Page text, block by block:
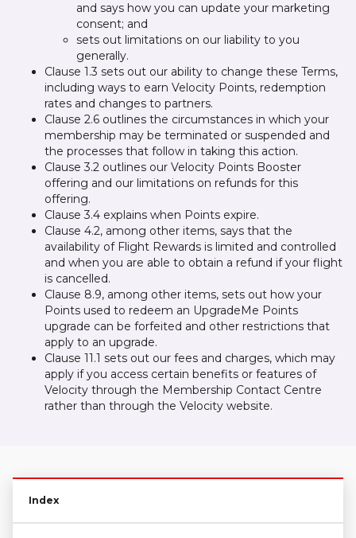
and says how you can update your marketing
consent; and
sets out limitations on our liability to you
generally.
Clause 1.3 sets out our ability to change these Terms,
including ways to earn Velocity Points, redemption
rates and changes to partners.
Clause 2.6 outlines the circumstances in which your
membership may be terminated or suspended and
the processes that follow in taking this action.
Clause 3.2 outlines our Velocity Points Booster
offering and our limitations on refunds for this
offering.
Clause 3.4 explains when Points expire.
Clause 4.2, among other items, says that the
availability of Flight Rewards is limited and controlled
and when you are able to obtain a refund if your flight
is cancelled.
Clause 8.9, among other items, sets out how your
Points used to redeem an UpgradeMe Points
upgrade can be forfeited and other restrictions that
apply to an upgrade.
Clause 11.1 sets out our fees and charges, which may
apply if you access certain benefits or features of
Velocity through the Membership Contact Centre
rather than through the Velocity website.
Index